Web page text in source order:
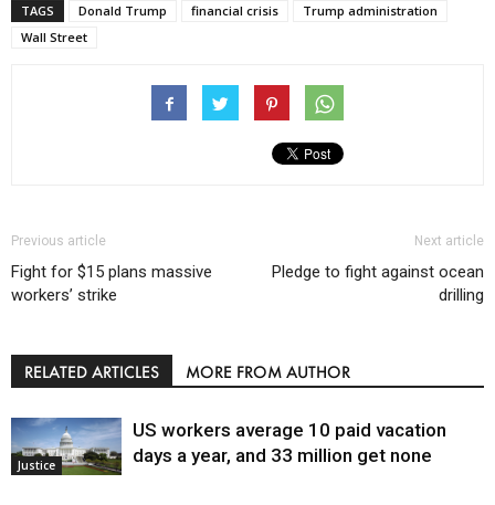
TAGS Donald Trump financial crisis
Trump administration
Wall Street
Previous article
Fight for $15 plans massive
workers’ strike
Next article
Pledge to fight against ocean
drilling
RELATED ARTICLES MORE FROM AUTHOR
Justice
US workers average 10 paid vacation
days a year, and 33 million get none